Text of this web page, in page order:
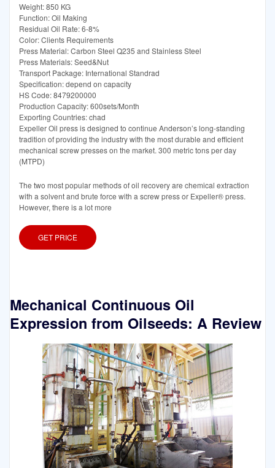
Weight: 850 KG
Function: Oil Making
Residual Oil Rate: 6-8%
Color: Clients Requirements
Press Material: Carbon Steel Q235 and Stainless Steel
Press Materials: Seed&Nut
Transport Package: International Standrad
Specification: depend on capacity
HS Code: 8479200000
Production Capacity: 600sets/Month
Exporting Countries: chad
Expeller Oil press is designed to continue Anderson’s long-standing
tradition of providing the industry with the most durable and efficient
mechanical screw presses on the market. 300 metric tons per day
(MTPD)
The two most popular methods of oil recovery are chemical extraction
with a solvent and brute force with a screw press or Expeller® press.
However, there is a lot more
GET PRICE
Mechanical Continuous Oil
Expression from Oilseeds: A Review